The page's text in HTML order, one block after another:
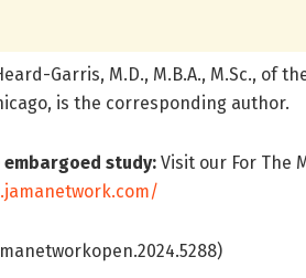
Garris, M.D., M.B.A., M.Sc., of
is the corresponding author.
embargoed study: Visit our For The